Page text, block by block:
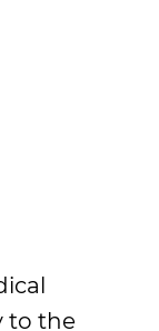
to the